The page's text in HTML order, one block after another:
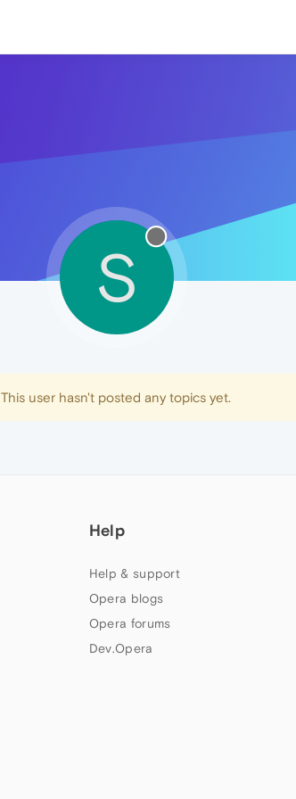
S
This user hasn't posted any topics yet.
Help
Help & support
Opera blogs
Opera forums
Dev.Opera